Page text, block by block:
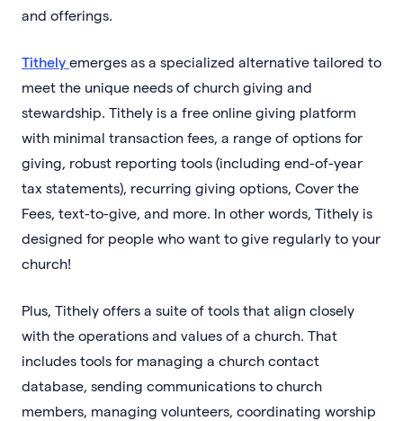
and offerings.
Tithely emerges as a specialized alternative tailored to
meet the unique needs of church giving and
stewardship. Tithely is a free online giving platform
with minimal transaction fees, a range of options for
giving, robust reporting tools (including end-of-year
tax statements), recurring giving options, Cover the
Fees, text-to-give, and more. In other words, Tithely is
designed for people who want to give regularly to your
church!
Plus, Tithely offers a suite of tools that align closely
with the operations and values of a church. That
includes tools for managing a church contact
database, sending communications to church
members, managing volunteers, coordinating worship